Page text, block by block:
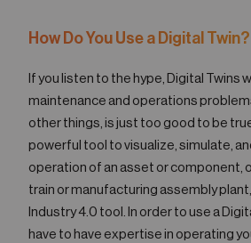
How Do You Use a Digital Twin?
If you listen to the hype, Digital Twins
maintenance and operations
other things, is just too good to be
powerful tool to visualize, simulate,
operation of an asset or component,
train or manufacturing assembly plant,
Industry 4.0 tool. In order to use a
have to have expertise in operating